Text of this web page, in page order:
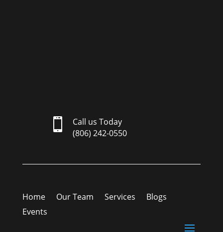

Call us Today
(806) 242-0550
Home Our Team Services
Blogs
Events